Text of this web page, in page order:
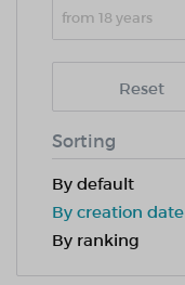
Reset
Sorting
By default
By creation date
By ranking